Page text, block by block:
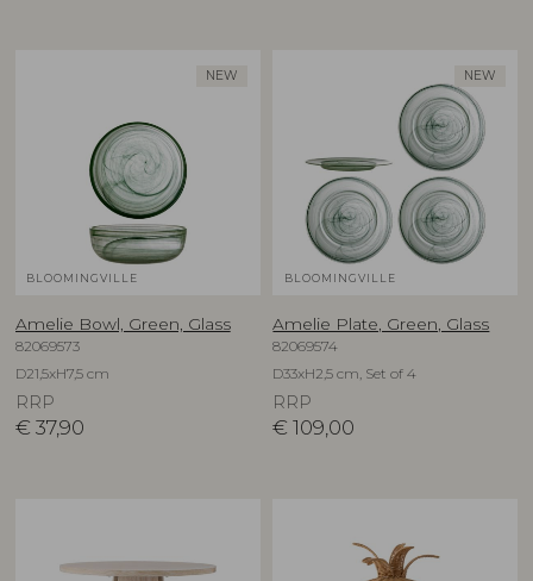
NEW
BLOOMINGVILLE
Amelie Bowl, Green, Glass
82069573
D21,5xH7,5 cm
RRP
€ 37,90
NEW
BLOOMINGVILLE
Amelie Plate, Green, Glass
82069574
D33xH2,5 cm, Set of 4
RRP
€ 109,00